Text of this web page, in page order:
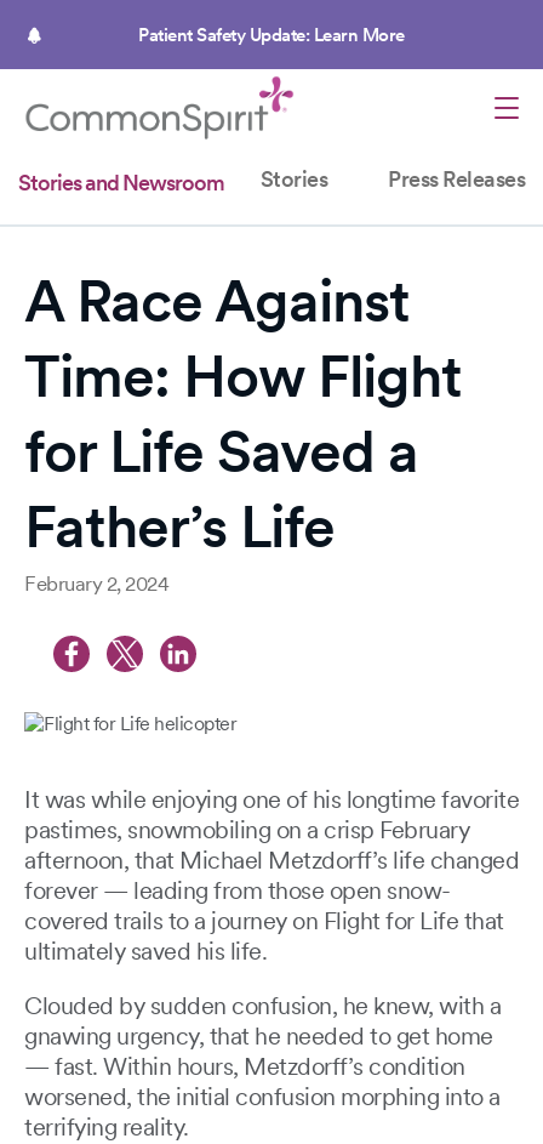
Patient Safety Update: Learn More
Stories and Newsroom Stories Press Releases
A Race Against
Time: How Flight
for Life Saved a
Father’s Life
February 2, 2024
It was while enjoying one of his longtime favorite
pastimes, snowmobiling on a crisp February
afternoon, that Michael Metzdorff’s life changed
forever — leading from those open snow-
covered trails to a journey on Flight for Life that
ultimately saved his life.
Clouded by sudden confusion, he knew, with a
gnawing urgency, that he needed to get home
— fast. Within hours, Metzdorff’s condition
worsened, the initial confusion morphing into a
terrifying reality.